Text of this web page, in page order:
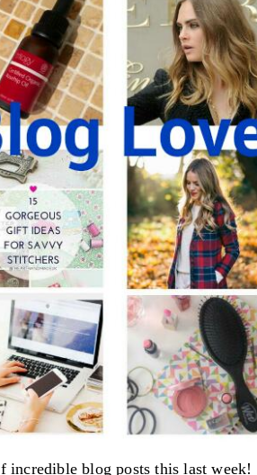
incredible blog posts this last week!